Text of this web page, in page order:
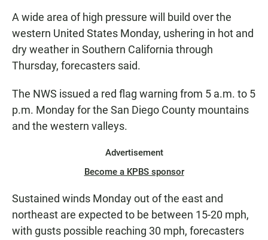
A wide area of high pressure will build over the
western United States Monday, ushering in hot and
dry weather in Southern California through
Thursday, forecasters said.
The NWS issued a red flag warning from 5 a.m. to 5
p.m. Monday for the San Diego County mountains
and the western valleys.
Advertisement
Become a KPBS sponsor
Sustained winds Monday out of the east and
northeast are expected to be between 15-20 mph,
with gusts possible reaching 30 mph, forecasters